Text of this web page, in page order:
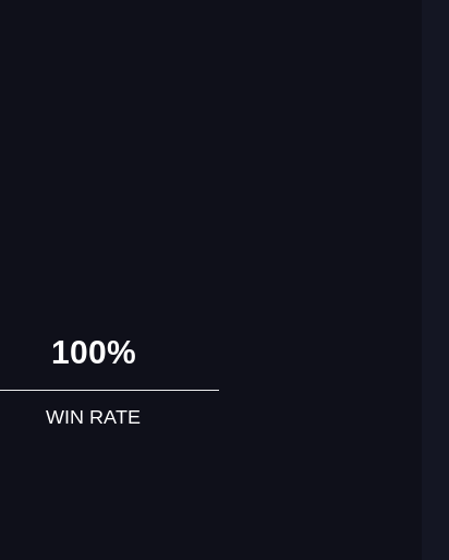
100%
WIN RATE